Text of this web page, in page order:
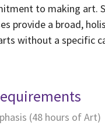
to making art.
provide a broad,
without a specific
(48 hours of Art)